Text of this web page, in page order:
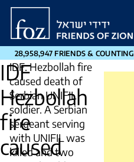
Friends
Zion
28,958,947 FRIENDS & COUNTING
IDF
Hezbollah
fire
caused
IDF: Hezbollah fire
caused death of
Serbian UNIFIL
soldier. A Serbian
sergeant serving
with UNIFIL was
killed and two